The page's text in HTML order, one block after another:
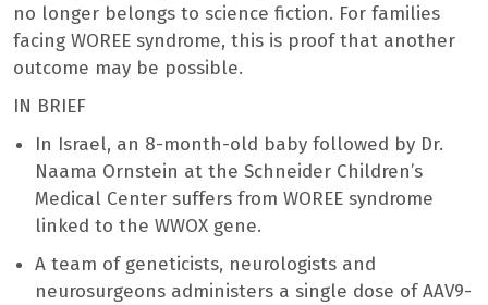
no longer belongs to science fiction. For families
facing WOREE syndrome, this is proof that another
outcome may be possible.
IN BRIEF
In Israel, an 8-month-old baby followed by Dr.
Naama Ornstein at the Schneider Children’s
Medical Center suffers from WOREE syndrome
linked to the WWOX gene.
A team of geneticists, neurologists and
neurosurgeons administers a single dose of AAV9-